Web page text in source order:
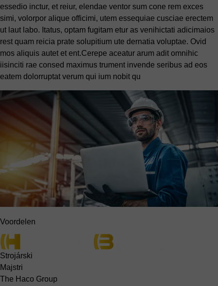
essedio inctur, et reiur, elendae ventor sum cone rem exces
simi, volorpor alique officimi, utem essequiae cusciae erectem
ut laut labo. Itatus, optam fugitam etur as venihictati adicimaios
rest quam reicia prate solupitium ute dernatia voluptae. Ovid
mos aliquis autet et ent.Cerepe aceatur arum adit omnihic
iisinciti rae consed maximus trument invende seribus ad eos
eatem dolorruptat verum qui ium nobit qu
Voordelen
Strojárski
Majstri
The Haco Group